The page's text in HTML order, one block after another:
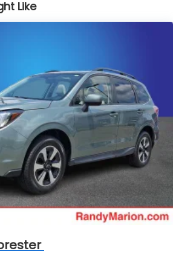
Exhaust w/Polished Tailpipe
w/Coil Springs
Rear Suspension w/Coil Springs
Wheel Disc Brakes w/4-Wheel
Vented Discs, Brake Assist,
Hill Hold Control and Electric
Slip Differential
Traction Battery 1.1 kWh
Like